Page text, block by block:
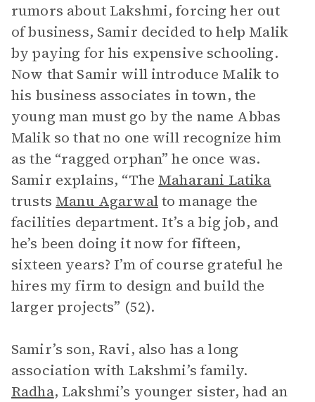
rumors about Lakshmi, forcing her out
of business, Samir decided to help Malik
by paying for his expensive schooling.
Now that Samir will introduce Malik to
his business associates in town, the
young man must go by the name Abbas
Malik so that no one will recognize him
as the “ragged orphan” he once was.
Samir explains, “The Maharani Latika
trusts Manu Agarwalto manage the
facilities department. It’s a big job, and
he’s been doing it now for fifteen,
sixteen years? I’m of course grateful he
hires my firm to design and build the
larger projects” (52).
Samir’s son, Ravi, also has a long
association with Lakshmi’s family.
Radha, Lakshmi’s younger sister, had an